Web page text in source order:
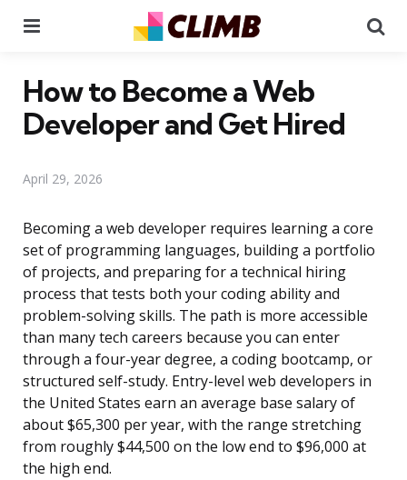
How to Become a Web
Developer and Get Hired
April 29, 2026
Becoming a web developer requires learning a core
set of programming languages, building a portfolio
of projects, and preparing for a technical hiring
process that tests both your coding ability and
problem-solving skills. The path is more accessible
than many tech careers because you can enter
through a four-year degree, a coding bootcamp, or
structured self-study. Entry-level web developers in
the United States earn an average base salary of
about $65,300 per year, with the range stretching
from roughly $44,500 on the low end to $96,000 at
the high end.